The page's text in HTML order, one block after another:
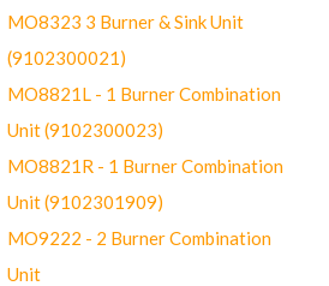
MO8323 3 Burner & Sink Unit
(9102300021)
MO8821L - 1 Burner Combination
Unit (9102300023)
MO8821R - 1 Burner Combination
Unit (9102301909)
MO9222 - 2 Burner Combination
Unit